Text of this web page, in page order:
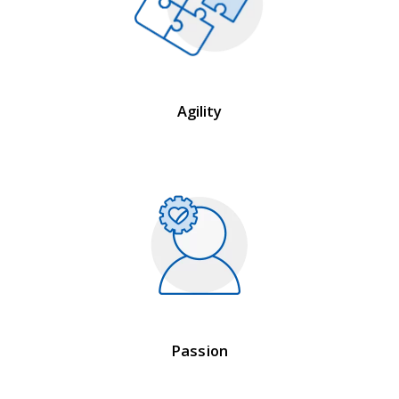
Agility
Passion